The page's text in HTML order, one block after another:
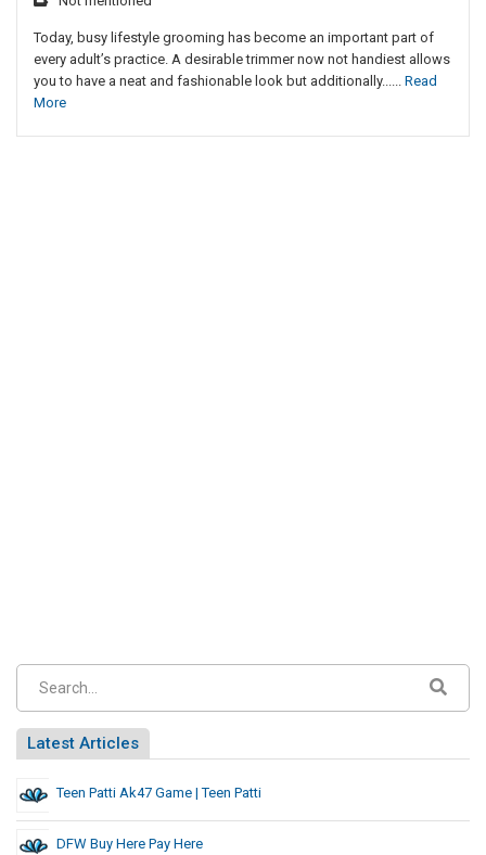
Today, busy lifestyle grooming has become an important part of
every adult’s practice. A desirable trimmer now not handiest allows
you to have a neat and fashionable look but additionally...... Read
More
Latest Articles
Teen Patti Ak47 Game | Teen Patti
DFW Buy Here Pay Here